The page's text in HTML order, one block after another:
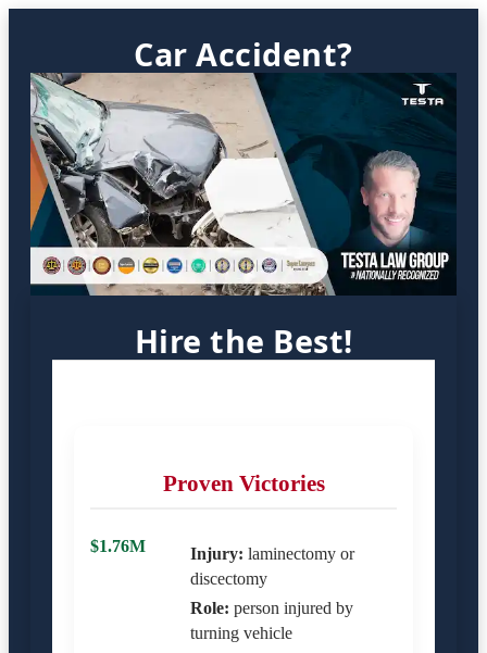
Car Accident?
Hire the Best!
Proven Victories
$1.76M Injury: laminectomy or
discectomy
Role: person injured by
turning vehicle